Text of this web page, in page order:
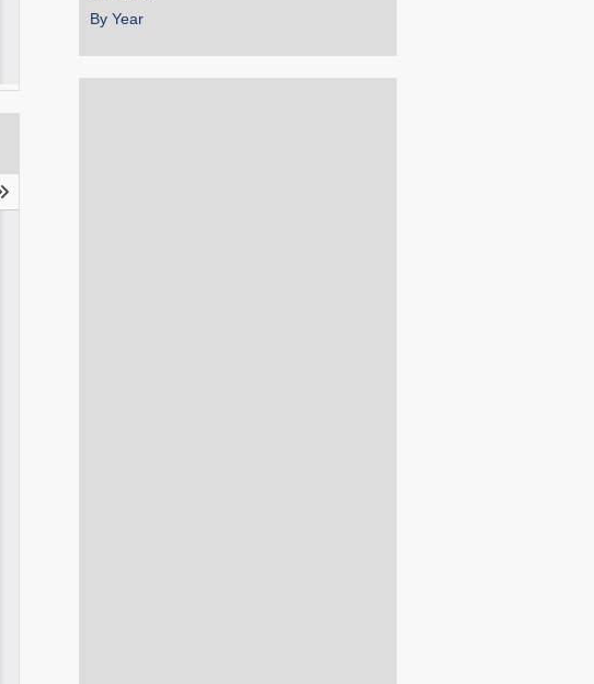
By Year